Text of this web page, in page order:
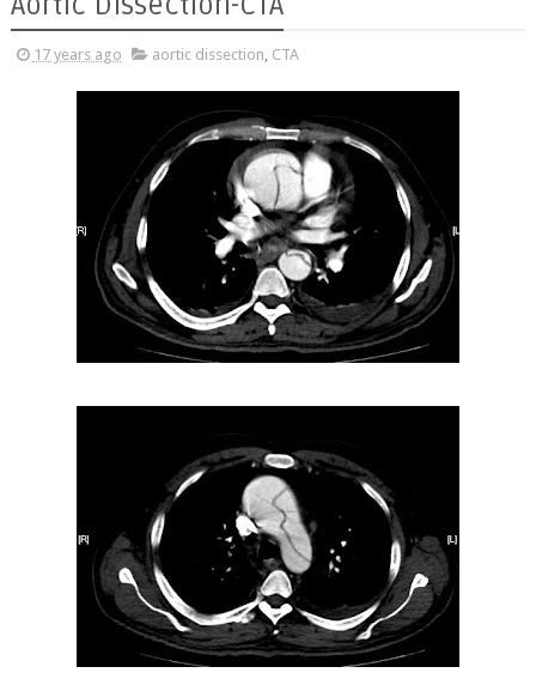
17 years ago aortic dissection, CTA